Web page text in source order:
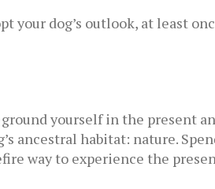
your dog’s outlook, at least
yourself in the present
ancestral habitat: nature.
way to experience the